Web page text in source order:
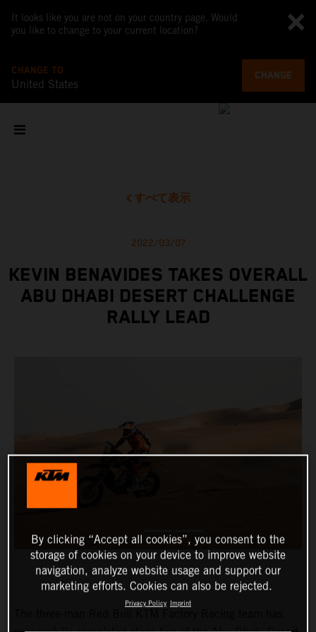
It looks like you are not on your country page. Would
you like to change to your current location?
CHANGE TO
United States
CHANGE
すべて表示
2022/03/07
KEVIN BENAVIDES TAKES OVERALL
ABU DHABI DESERT CHALLENGE
RALLY LEAD
By clicking “Accept all cookies”, you consent to the
storage of cookies on your device to improve website
navigation, analyze website usage and support our
marketing efforts. Cookies can also be rejected.
Privacy Policy Imprint